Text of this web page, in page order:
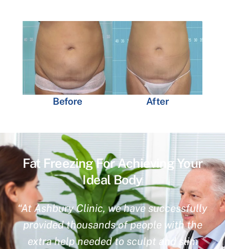
Before After
Fat Freezing For Achieving Your
Ideal Body
“At Ashbury Clinic, we have successfully
provided thousands of people with the
extra help needed to sculpt and slim